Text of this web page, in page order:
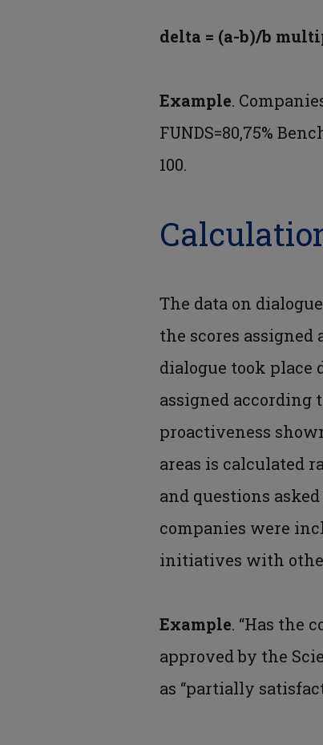
delta = (a-b)/b
Example.
FUNDS=80,75%
100.
The data on
the scores
dialogue took place
assigned according
proactiveness
areas is calculated
and questions
companies were
initiatives with
Example. “Has the
approved by the
as “partially